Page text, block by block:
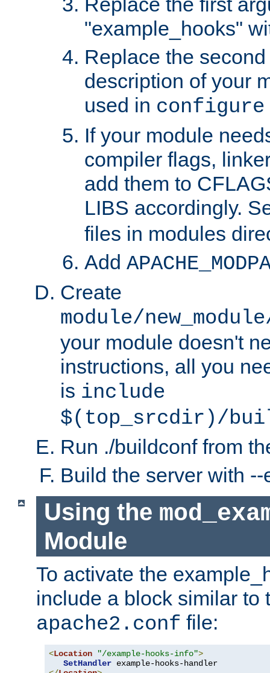
"example_hooks"
Replace the
description of your
used in
If your module
compiler flags,
add them to
LIBS accordingly.
files in modules
Add
Create
module/
your module doesn't
instructions, all you
is include
$(top_srcdir)/
Run ./buildconf from
Build the server with
Using the
Module
To activate the
include a block similar to
apache2.conf file:
<Location "/example-hooks-info">
SetHandler